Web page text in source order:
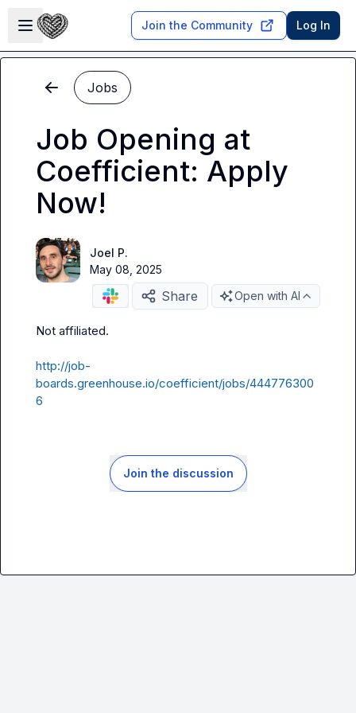
Open sidebar
Join the Community Log In
Jobs
Job Opening at
Coefficient: Apply
Now!
Joel P.
May 08, 2025
Share Open with AI
Not affiliated.
http://job-
boards.greenhouse.io/coefficient/jobs/444776300
6
Join the discussion